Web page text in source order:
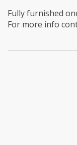
Fully furnished
For more info